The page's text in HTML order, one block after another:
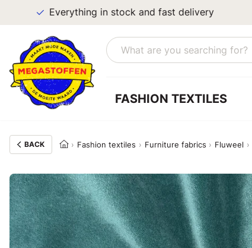
Everything in stock and fast delivery
FASHION TEXTILES
BACK Fashion textiles Furniture fabrics Fluweel